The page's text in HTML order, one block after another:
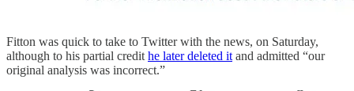
Fitton was quick to take to Twitter with the news, on Saturday,
although to his partial credit he later deleted it and admitted “our
original analysis was incorrect.”